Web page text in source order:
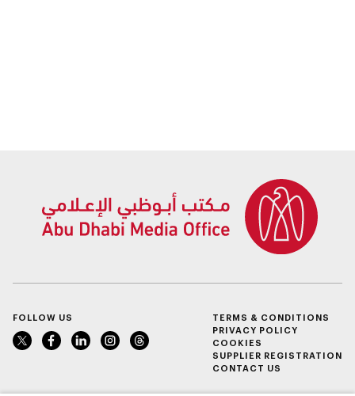
FOLLOW US
TERMS & CONDITIONS
PRIVACY POLICY
COOKIES
SUPPLIER REGISTRATION
CONTACT US